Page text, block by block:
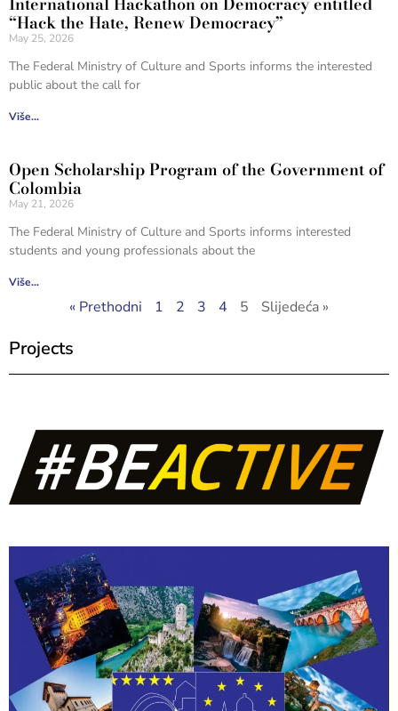
“Hack the Hate, Renew Democracy”
May 25, 2026
The Federal Ministry of Culture and Sports informs the interested
public about the call for
Više...
Open Scholarship Program of the Government of
Colombia
May 21, 2026
The Federal Ministry of Culture and Sports informs interested
students and young professionals about the
Više...
« Prethodni 1 2 3 4 5 Slijedeća »
Projects